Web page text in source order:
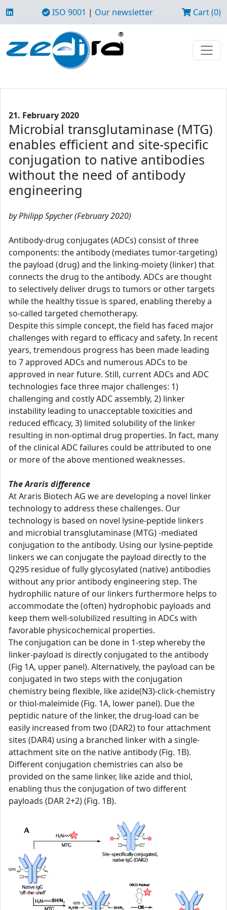
ISO 9001 | Our newsletter Cart (0)
21. February 2020
Microbial transglutaminase (MTG)
enables efficient and site-specific
conjugation to native antibodies
without the need of antibody
engineering
by Philipp Spycher (February 2020)
Antibody-drug conjugates (ADCs) consist of three
components: the antibody (mediates tumor-targeting)
the payload (drug) and the linking-moiety (linker) that
connects the drug to the antibody. ADCs are thought
to selectively deliver drugs to tumors or other targets
while the healthy tissue is spared, enabling thereby a
so-called targeted chemotherapy.
Despite this simple concept, the field has faced major
challenges with regard to efficacy and safety. In recent
years, tremendous progress has been made leading
to 7 approved ADCs and numerous ADCs to be
approved in near future. Still, current ADCs and ADC
technologies face three major challenges: 1)
challenging and costly ADC assembly, 2) linker
instability leading to unacceptable toxicities and
reduced efficacy, 3) limited solubility of the linker
resulting in non-optimal drug properties. In fact, many
of the clinical ADC failures could be attributed to one
or more of the above mentioned weaknesses.
The Araris difference
At Araris Biotech AG we are developing a novel linker
technology to address these challenges. Our
technology is based on novel lysine-peptide linkers
and microbial transglutaminase (MTG) -mediated
conjugation to the antibody. Using our lysine-peptide
linkers we can conjugate the payload directly to the
Q295 residue of fully glycosylated (native) antibodies
without any prior antibody engineering step. The
hydrophilic nature of our linkers furthermore helps to
accommodate the (often) hydrophobic payloads and
keep them well-solubilized resulting in ADCs with
favorable physicochemical properties.
The conjugation can be done in 1-step whereby the
linker-payload is directly conjugated to the antibody
(Fig 1A, upper panel). Alternatively, the payload can be
conjugated in two steps with the conjugation
chemistry being flexible, like azide(N3)-click-chemistry
or thiol-maleimide (Fig. 1A, lower panel). Due the
peptidic nature of the linker, the drug-load can be
easily increased from two (DAR2) to four attachment
sites (DAR4) using a branched linker with a single-
attachment site on the native antibody (Fig. 1B).
Different conjugation chemistries can also be
provided on the same linker, like azide and thiol,
enabling thus the conjugation of two different
payloads (DAR 2+2) (Fig. 1B).